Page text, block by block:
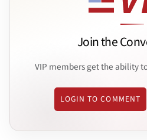
Join the
VIP members get the ability
LOGIN TO COMMENT